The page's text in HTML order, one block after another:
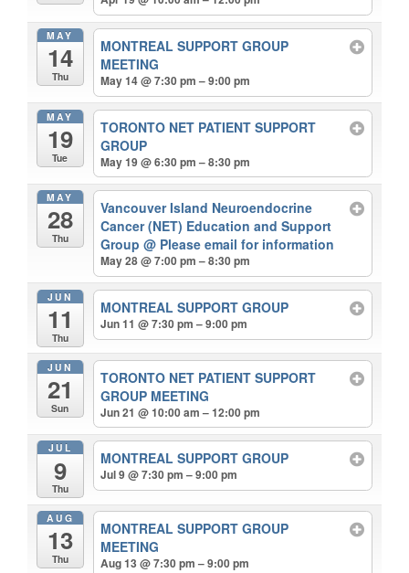
MAY
14
Thu
MONTREAL SUPPORT GROUP
MEETING
May 14 @ 7:30 pm – 9:00 pm
MAY
19
Tue
TORONTO NET PATIENT SUPPORT
GROUP
May 19 @ 6:30 pm – 8:30 pm
MAY
28
Thu
Vancouver Island Neuroendocrine
Cancer (NET) Education and Support
Group@ Please email for information
May 28 @ 7:00 pm – 8:30 pm
JUN
11
Thu
MONTREAL SUPPORT GROUP
Jun 11 @ 7:30 pm – 9:00 pm
JUN
21
Sun
TORONTO NET PATIENT SUPPORT
GROUP MEETING
Jun 21 @ 10:00 am – 12:00 pm
JUL
9
Thu
MONTREAL SUPPORT GROUP
Jul 9 @ 7:30 pm – 9:00 pm
AUG
13
Thu
MONTREAL SUPPORT GROUP
MEETING
Aug 13 @ 7:30 pm – 9:00 pm